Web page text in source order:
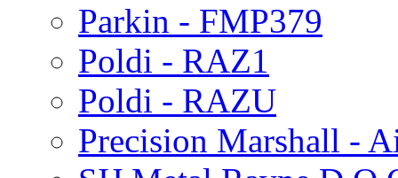
Parkin - FMP379
Poldi - RAZ1
Poldi - RAZU
Precision Marshall -